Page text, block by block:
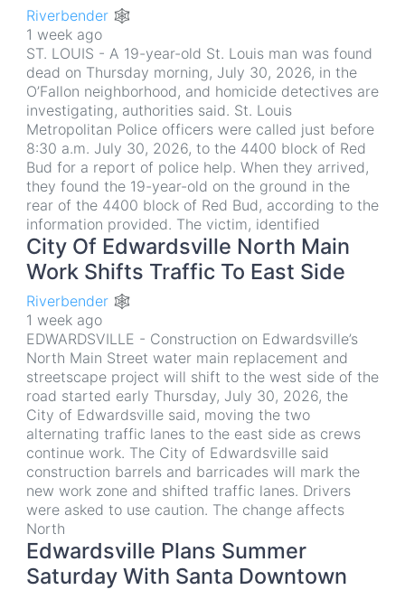
Riverbender 🕸
1 week ago
ST. LOUIS - A 19-year-old St. Louis man was found
dead on Thursday morning, July 30, 2026, in the
O’Fallon neighborhood, and homicide detectives are
investigating, authorities said. St. Louis
Metropolitan Police officers were called just before
8:30 a.m. July 30, 2026, to the 4400 block of Red
Bud for a report of police help. When they arrived,
they found the 19-year-old on the ground in the
rear of the 4400 block of Red Bud, according to the
information provided. The victim, identified
City Of Edwardsville North Main
Work Shifts Traffic To East Side
Riverbender 🕸
1 week ago
EDWARDSVILLE - Construction on Edwardsville’s
North Main Street water main replacement and
streetscape project will shift to the west side of the
road started early Thursday, July 30, 2026, the
City of Edwardsville said, moving the two
alternating traffic lanes to the east side as crews
continue work. The City of Edwardsville said
construction barrels and barricades will mark the
new work zone and shifted traffic lanes. Drivers
were asked to use caution. The change affects
North
Edwardsville Plans Summer
Saturday With Santa Downtown